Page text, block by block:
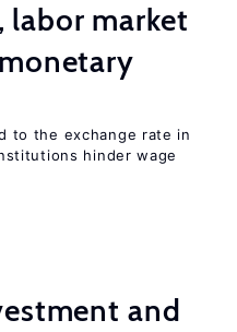
labor market
to the exchange rate in
hinder wage
and